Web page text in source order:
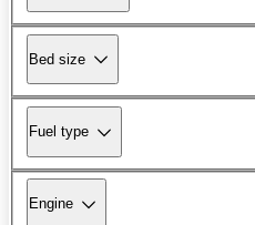
Bed size
Fuel type
Engine